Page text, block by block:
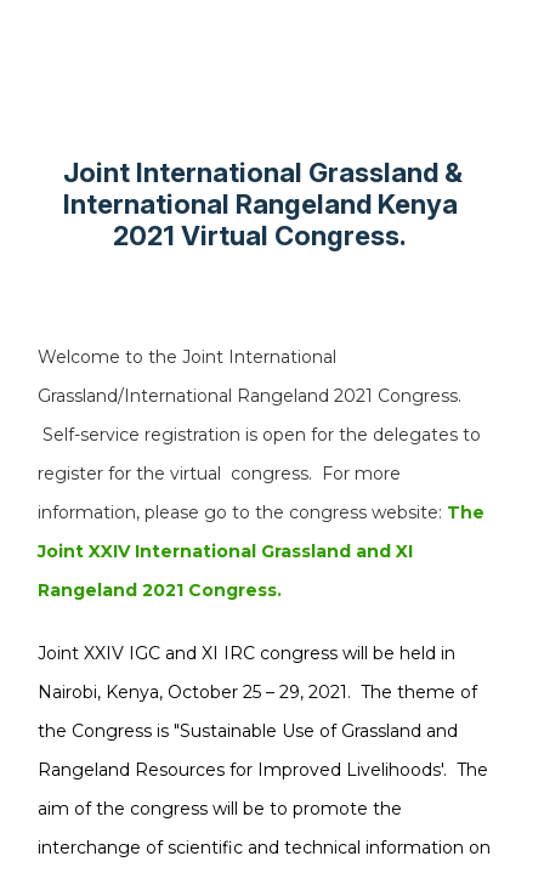
Joint International Grassland &
International Rangeland Kenya
2021 Virtual Congress.
Welcome to the Joint International
Grassland/International Rangeland 2021 Congress.
Self-service registration is open for the delegates to
register for the virtual congress. For more
information, please go to the congress website: The
Joint XXIV International Grassland and XI
Rangeland 2021 Congress.
Joint XXIV IGC and XI IRC congress will be held in
Nairobi, Kenya, October 25 – 29, 2021. The theme of
the Congress is "Sustainable Use of Grassland and
Rangeland Resources for Improved Livelihoods'. The
aim of the congress will be to promote the
interchange of scientific and technical information on